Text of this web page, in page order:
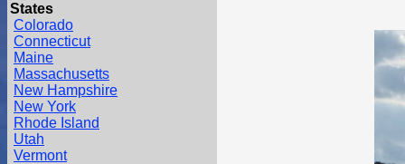
States
Colorado
Connecticut
Maine
Massachusetts
New Hampshire
New York
Rhode Island
Utah
Vermont